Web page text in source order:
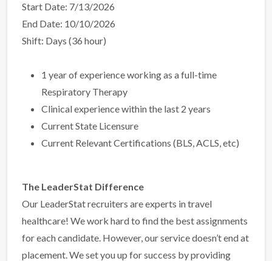
Start Date: 7/13/2026
End Date: 10/10/2026
Shift: Days (36 hour)
1 year of experience working as a full-time
Respiratory Therapy
Clinical experience within the last 2 years
Current State Licensure
Current Relevant Certifications (BLS, ACLS, etc)
The LeaderStat Difference
Our LeaderStat recruiters are experts in travel
healthcare! We work hard to find the best assignments
for each candidate. However, our service doesn’t end at
placement. We set you up for success by providing